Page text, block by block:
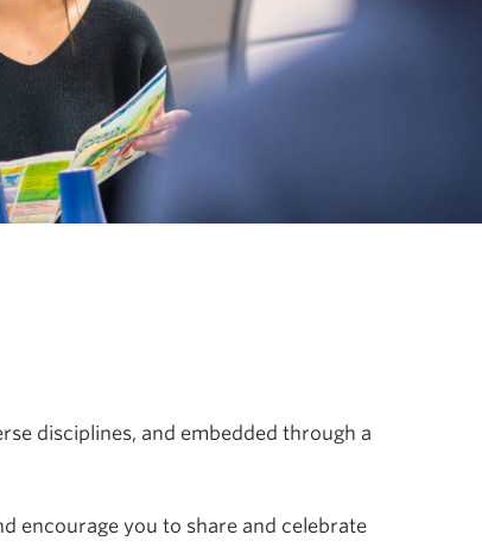
disciplines, and embedded through a
encourage you to share and celebrate